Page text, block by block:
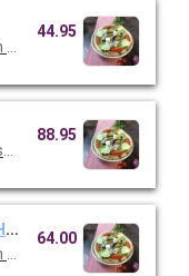
romaine, tomatoes,
44.95
cut romaine, tomatoes,
88.95
Pan
romaine, tomatoes,
64.00